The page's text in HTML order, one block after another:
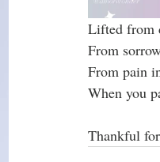
Lifted from
From
From pain
When you
Thankful